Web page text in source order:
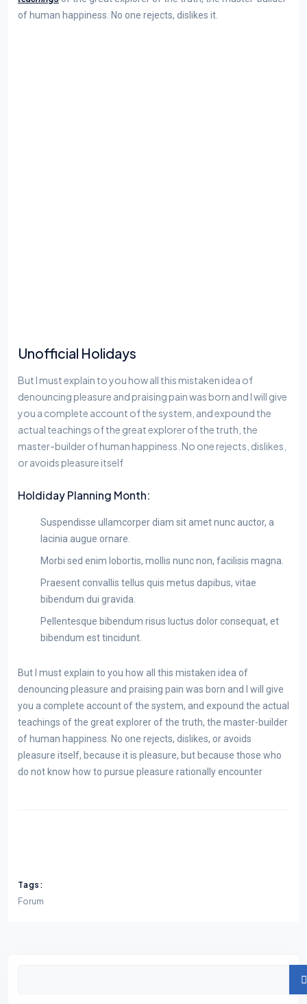
of human happiness. No one rejects, dislikes it.
Unofficial Holidays
But I must explain to you how all this mistaken idea of
denouncing pleasure and praising pain was born and I will give
you a complete account of the system, and expound the
actual teachings of the great explorer of the truth, the
master-builder of human happiness. No one rejects, dislikes,
or avoids pleasure itself
Holdiday Planning Month:
Suspendisse ullamcorper diam sit amet nunc auctor, a
lacinia augue ornare.
Morbi sed enim lobortis, mollis nunc non, facilisis magna.
Praesent convallis tellus quis metus dapibus, vitae
bibendum dui gravida.
Pellentesque bibendum risus luctus dolor consequat, et
bibendum est tincidunt.
But I must explain to you how all this mistaken idea of
denouncing pleasure and praising pain was born and I will give
you a complete account of the system, and expound the actual
teachings of the great explorer of the truth, the master-builder
of human happiness. No one rejects, dislikes, or avoids
pleasure itself, because it is pleasure, but because those who
do not know how to pursue pleasure rationally encounter
Tags:
Forum